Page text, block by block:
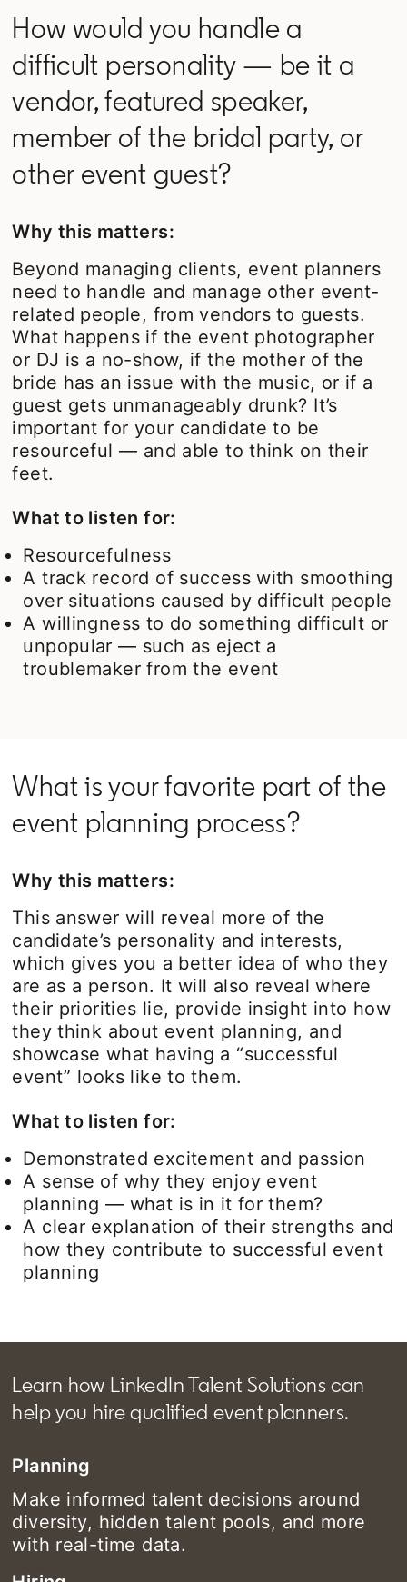
How would you handle a
difficult personality — be it a
vendor, featured speaker,
member of the bridal party, or
other event guest?
Why this matters:
Beyond managing clients, event planners
need to handle and manage other event-
related people, from vendors to guests.
What happens if the event photographer
or DJ is a no-show, if the mother of the
bride has an issue with the music, or if a
guest gets unmanageably drunk? It’s
important for your candidate to be
resourceful — and able to think on their
feet.
What to listen for:
Resourcefulness
A track record of success with smoothing
over situations caused by difficult people
A willingness to do something difficult or
unpopular — such as eject a
troublemaker from the event
What is your favorite part of the
event planning process?
Why this matters:
This answer will reveal more of the
candidate’s personality and interests,
which gives you a better idea of who they
are as a person. It will also reveal where
their priorities lie, provide insight into how
they think about event planning, and
showcase what having a “successful
event” looks like to them.
What to listen for:
Demonstrated excitement and passion
A sense of why they enjoy event
planning — what is in it for them?
A clear explanation of their strengths and
how they contribute to successful event
planning
Learn how LinkedIn Talent Solutions can
help you hire qualified event planners.
Planning
Make informed talent decisions around
diversity, hidden talent pools, and more
with real-time data.